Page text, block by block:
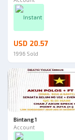
Instant
USD 20.57
1996 Sold
Bintang 1
Account